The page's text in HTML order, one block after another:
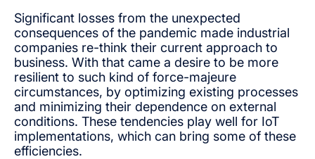
Significant losses from the unexpected
consequences of the pandemic made industrial
companies re-think their current approach to
business. With that came a desire to be more
resilient to such kind of force-majeure
circumstances, by optimizing existing processes
and minimizing their dependence on external
conditions. These tendencies play well for IoT
implementations, which can bring some of these
efficiencies.